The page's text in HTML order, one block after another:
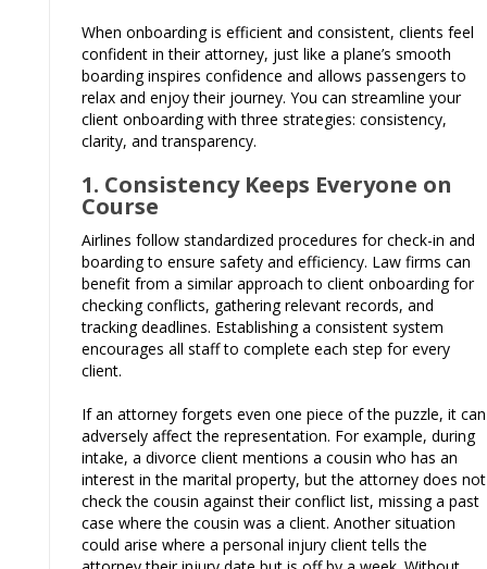
When onboarding is efficient and consistent, clients feel
confident in their attorney, just like a plane’s smooth
boarding inspires confidence and allows passengers to
relax and enjoy their journey. You can streamline your
client onboarding with three strategies: consistency,
clarity, and transparency.
1. Consistency Keeps Everyone on
Course
Airlines follow standardized procedures for check-in and
boarding to ensure safety and efficiency. Law firms can
benefit from a similar approach to client onboarding for
checking conflicts, gathering relevant records, and
tracking deadlines. Establishing a consistent system
encourages all staff to complete each step for every
client.
If an attorney forgets even one piece of the puzzle, it can
adversely affect the representation. For example, during
intake, a divorce client mentions a cousin who has an
interest in the marital property, but the attorney does not
check the cousin against their conflict list, missing a past
case where the cousin was a client. Another situation
could arise where a personal injury client tells the